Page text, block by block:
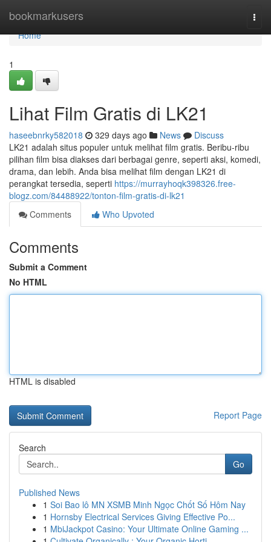
bookmarkusers
Home
Home
1
Lihat Film Gratis di LK21
haseebnrky582018 329 days ago News
Discuss
LK21 adalah situs populer untuk melihat film gratis. Beribu-ribu
pilihan film bisa diakses dari berbagai genre, seperti aksi, komedi,
drama, dan lebih. Anda bisa melihat film dengan LK21 di
perangkat tersedia, seperti https://murrayhoqk398326.free-
blogz.com/84488922/tonton-film-gratis-di-lk21
Comments
Who Upvoted
Comments
Submit a Comment
No HTML
HTML is disabled
Report Page
Search
Go
Published News
1 Soi Bao lô MN XSMB Minh Ngọc Chốt Số Hôm Nay
1 Hornsby Electrical Services Giving Effective Po...
1 MbiJackpot Casino: Your Ultimate Online Gaming ...